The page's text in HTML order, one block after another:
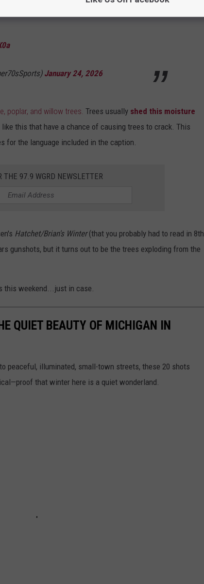
and I’m not done yet.
January 24, 2026
poplar, and willow trees. Trees usually shed this moisture
this that have a chance of causing trees to crack. This
for the language included in the caption.
THE 97.9 WGRD NEWSLETTER
Hatchet/Brian's Winter(that you probably had to read in 8th
gunshots, but it turns out to be the trees exploding from the
this weekend...just in case.
QUIET BEAUTY OF MICHIGAN IN
peaceful, illuminated, small-town streets, these 20 shots
that winter here is a quiet wonderland.